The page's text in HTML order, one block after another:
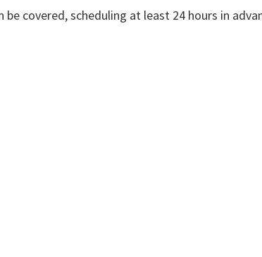
covered, scheduling at least 24 hours in